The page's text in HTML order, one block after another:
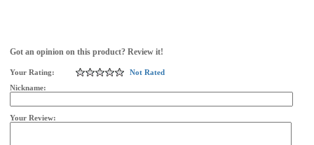
Got an opinion on this product? Review it!
Your Rating:
Not Rated
Nickname:
Your Review: